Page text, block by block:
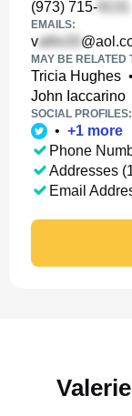
(973) 715-
EMAILS:
v
MAY BE RELATED
Tricia Hughes •
John Iaccarino
SOCIAL PROFILES:
• +1 more
Phone
Addresses
Email